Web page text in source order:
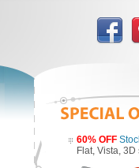
60% OFF
Flat, Vista,